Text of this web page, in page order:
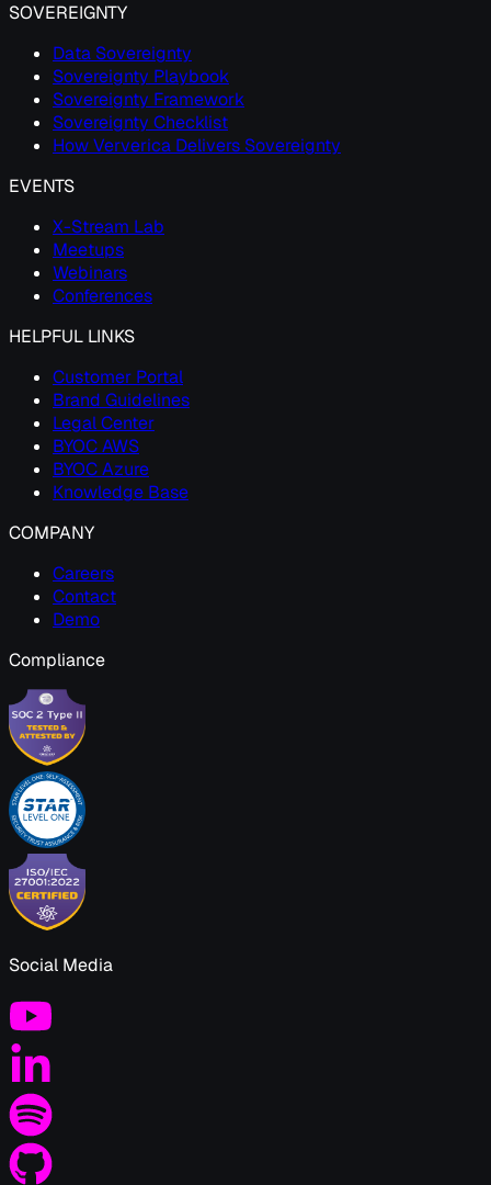
SOVEREIGNTY
Data Sovereignty
Sovereignty Playbook
Sovereignty Framework
Sovereignty Checklist
How Ververica Delivers Sovereignty
EVENTS
X-Stream Lab
Meetups
Webinars
Conferences
HELPFUL LINKS
Customer Portal
Brand Guidelines
Legal Center
BYOC AWS
BYOC Azure
Knowledge Base
COMPANY
Careers
Contact
Demo
Compliance
Social Media